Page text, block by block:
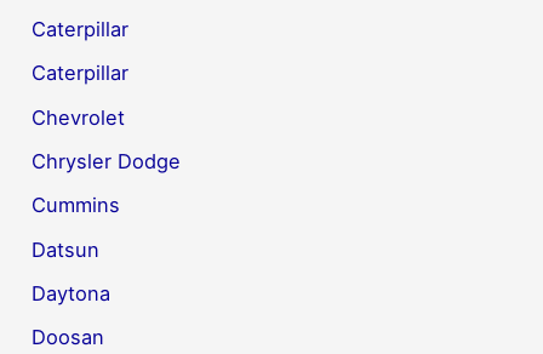
Caterpillar
Caterpillar
Chevrolet
Chrysler Dodge
Cummins
Datsun
Daytona
Doosan